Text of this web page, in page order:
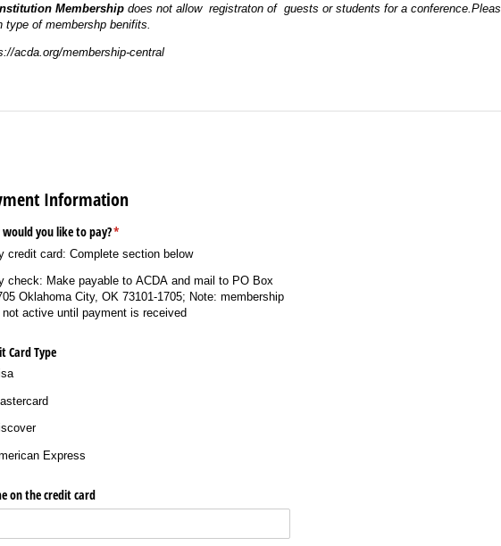
Membershipdoes not allow registraton of guests or students for a
type of membershp benifits.
acda.org/membership-central
Information
you like to pay?*
(required)
credit card: Complete section below
check: Make payable to ACDA and mail to PO Box
Oklahoma City, OK 73101-1705; Note: membership
active until payment is received
Card Type
Express
on the credit card